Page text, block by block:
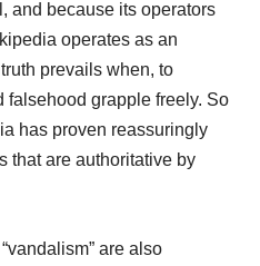
and because its operators
operates as an
prevails when, to
falsehood grapple freely. So
has proven reassuringly
that are authoritative by
are also